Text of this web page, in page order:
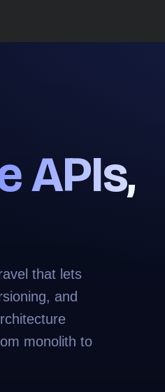
APIs,
that lets
and
monolith to